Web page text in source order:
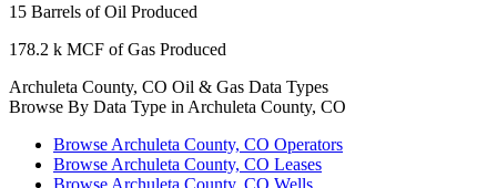
15 Barrels of Oil Produced
178.2 k MCF of Gas Produced
Archuleta County, CO Oil & Gas Data Types
Browse By Data Type in Archuleta County, CO
Browse Archuleta County, CO Operators
Browse Archuleta County, CO Leases
Browse Archuleta County, CO Wells